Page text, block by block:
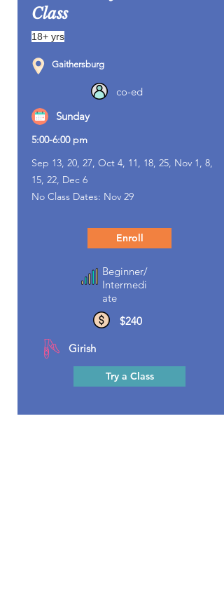
Class
18+ yrs
Gaithersburg
co-ed
Sunday
5:00-6:00 pm
Sep 13, 20, 27, Oct 4, 11, 18, 25, Nov 1, 8,
15, 22, Dec 6
No Class Dates: Nov 29
Enroll
Beginner/
Intermedi
ate
$240
Girish
Try a Class